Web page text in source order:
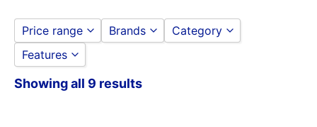
Price range
to
Brands Category
Features
Rockford Fosgate
Showing all 9 results